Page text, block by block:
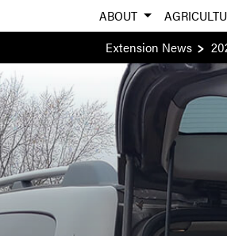
ABOUT
Extension News